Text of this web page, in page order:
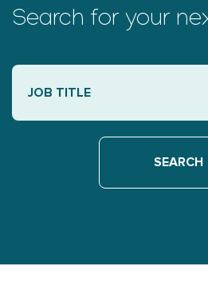
Search for your